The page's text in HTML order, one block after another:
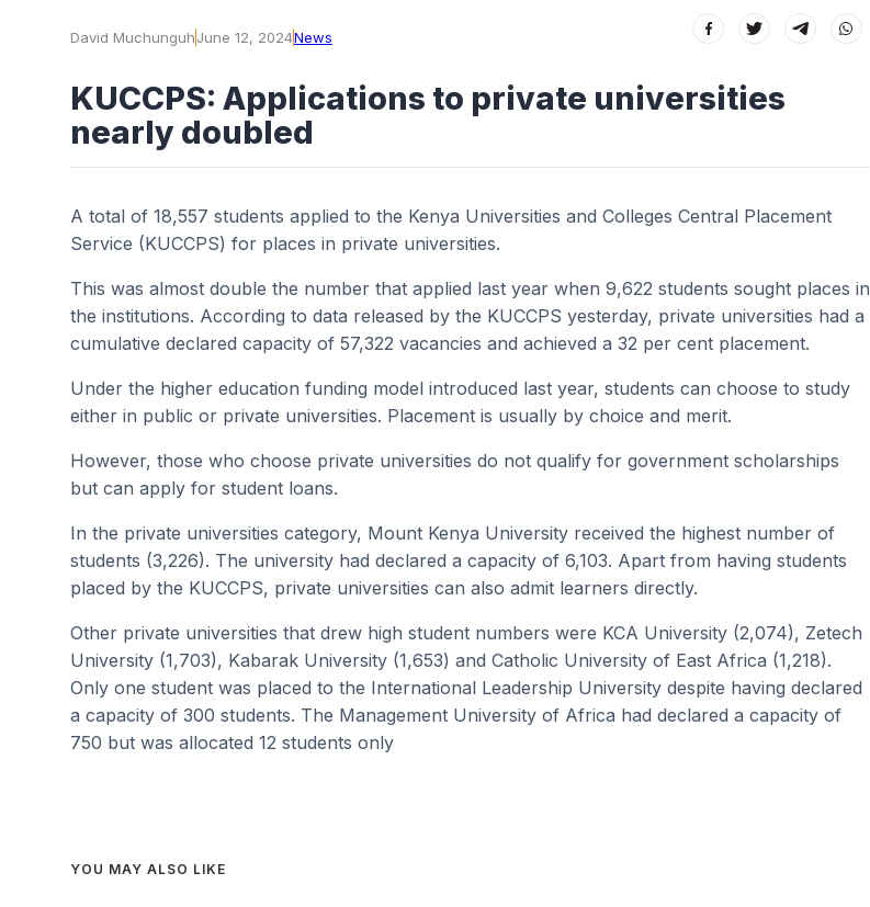
David MuchunguhJune 12, 2024News
KUCCPS: Applications to private universities
nearly doubled
A total of 18,557 students applied to the Kenya Universities and Colleges Central Placement
Service (KUCCPS) for places in private universities.
This was almost double the number that applied last year when 9,622 students sought places in
the institutions. According to data released by the KUCCPS yesterday, private universities had a
cumulative declared capacity of 57,322 vacancies and achieved a 32 per cent placement.
Under the higher education funding model introduced last year, students can choose to study
either in public or private universities. Placement is usually by choice and merit.
However, those who choose private universities do not qualify for government scholarships
but can apply for student loans.
In the private universities category, Mount Kenya University received the highest number of
students (3,226). The university had declared a capacity of 6,103. Apart from having students
placed by the KUCCPS, private universities can also admit learners directly.
Other private universities that drew high student numbers were KCA University (2,074), Zetech
University (1,703), Kabarak University (1,653) and Catholic University of East Africa (1,218).
Only one student was placed to the International Leadership University despite having declared
a capacity of 300 students. The Management University of Africa had declared a capacity of
750 but was allocated 12 students only
YOU MAY ALSO LIKE